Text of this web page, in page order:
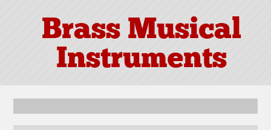
Brass Musical
Instruments